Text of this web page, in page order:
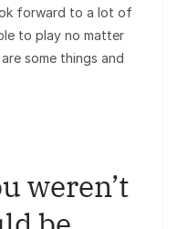
forward to a lot of
to play no matter
some things and
weren’t